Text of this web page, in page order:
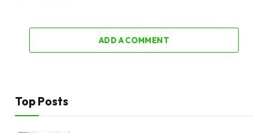
ADD A COMMENT
Top Posts